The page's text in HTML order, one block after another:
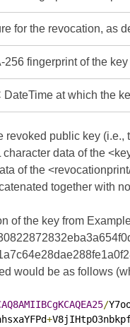
for the revocation, as
256 fingerprint of the
DateTime at which the
public key
data of the
of the
together with
of the key from
would be as follows
/
+